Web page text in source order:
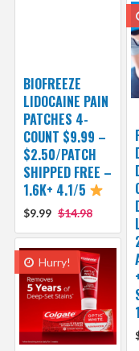
BIOFREEZE
LIDOCAINE PAIN
PATCHES 4-
COUNT $9.99 –
$2.50/PATCH
SHIPPED FREE –
1.6K+ 4.1/5
$9.99 $14.98
Hurry!